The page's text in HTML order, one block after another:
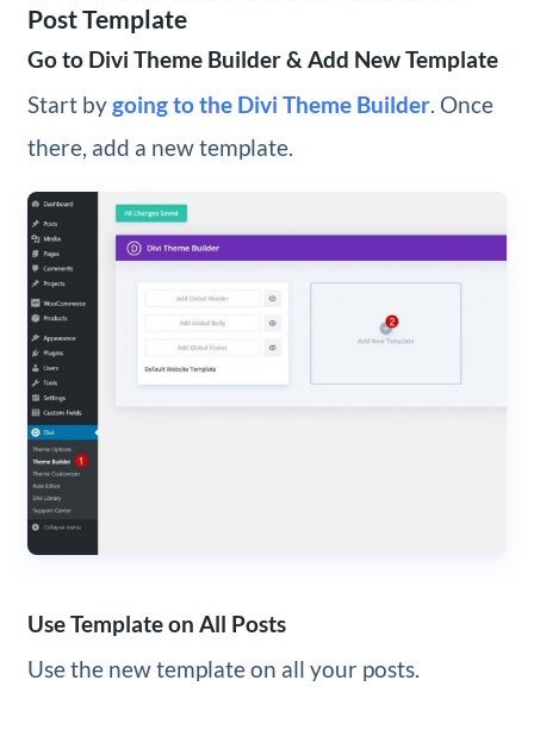
Post Template
Go to Divi Theme Builder & Add New Template
Start bygoing to the Divi Theme Builder. Once
there, add a new template.
Use Template on All Posts
Use the new template on all your posts.